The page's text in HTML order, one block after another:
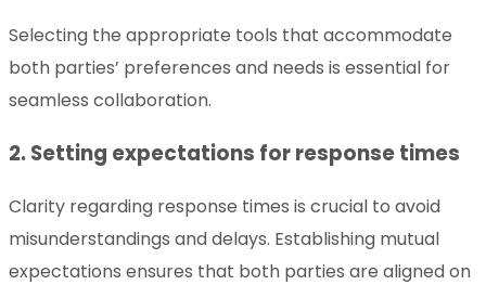
Selecting the appropriate tools that accommodate
both parties’ preferences and needs is essential for
seamless collaboration.
2. Setting expectations for response times
Clarity regarding response times is crucial to avoid
misunderstandings and delays. Establishing mutual
expectations ensures that both parties are aligned on